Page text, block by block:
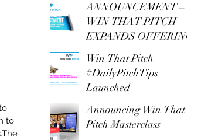
ANNOUNCEMENT –
WIN THAT PITCH
EXPANDS OFFERING
Win That Pitch
#DailyPitchTips
Launched
Announcing Win That
Pitch Masterclass
to